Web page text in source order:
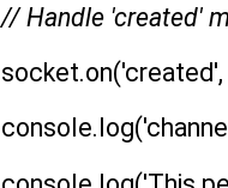
// Handle 'created'
socket.on('created',